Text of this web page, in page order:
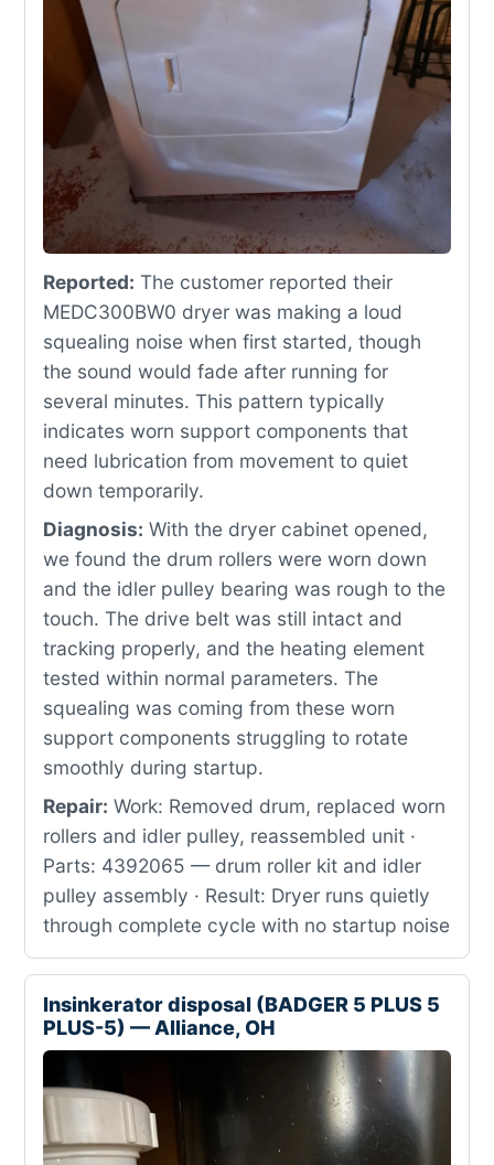
Reported: The customer reported their
MEDC300BW0 dryer was making a loud
squealing noise when first started, though
the sound would fade after running for
several minutes. This pattern typically
indicates worn support components that
need lubrication from movement to quiet
down temporarily.
Diagnosis: With the dryer cabinet opened,
we found the drum rollers were worn down
and the idler pulley bearing was rough to the
touch. The drive belt was still intact and
tracking properly, and the heating element
tested within normal parameters. The
squealing was coming from these worn
support components struggling to rotate
smoothly during startup.
Repair: Work: Removed drum, replaced worn
rollers and idler pulley, reassembled unit ·
Parts: 4392065 — drum roller kit and idler
pulley assembly · Result: Dryer runs quietly
through complete cycle with no startup noise
Insinkerator disposal (BADGER 5 PLUS 5
PLUS-5) — Alliance, OH